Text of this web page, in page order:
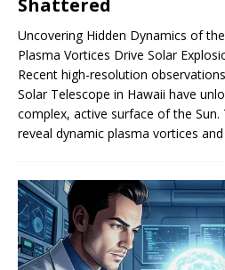
Shattered
Uncovering Hidden Dynamics of the
Plasma Vortices Drive Solar
Recent high-resolution
Solar Telescope in Hawaii have
complex, active surface of the
reveal dynamic plasma vortices